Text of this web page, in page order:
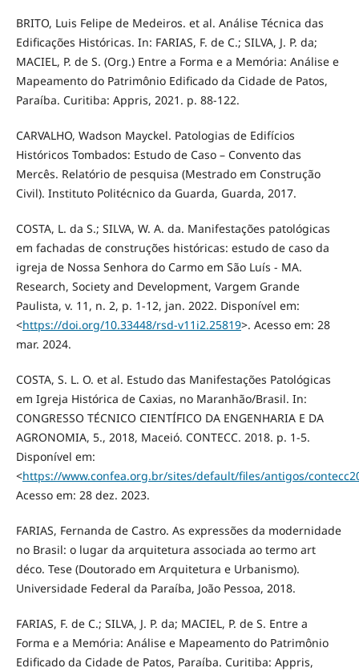
BRITO, Luis Felipe de Medeiros. et al. Análise Técnica das
Edificações Históricas. In: FARIAS, F. de C.; SILVA, J. P. da;
MACIEL, P. de S. (Org.) Entre a Forma e a Memória: Análise e
Mapeamento do Patrimônio Edificado da Cidade de Patos,
Paraíba. Curitiba: Appris, 2021. p. 88-122.
CARVALHO, Wadson Mayckel. Patologias de Edifícios
Históricos Tombados: Estudo de Caso – Convento das
Mercês. Relatório de pesquisa (Mestrado em Construção
Civil). Instituto Politécnico da Guarda, Guarda, 2017.
COSTA, L. da S.; SILVA, W. A. da. Manifestações patológicas
em fachadas de construções históricas: estudo de caso da
igreja de Nossa Senhora do Carmo em São Luís - MA.
Research, Society and Development, Vargem Grande
Paulista, v. 11, n. 2, p. 1-12, jan. 2022. Disponível em:
<https://doi.org/10.33448/rsd-v11i2.25819>. Acesso em: 28
mar. 2024.
COSTA, S. L. O. et al. Estudo das Manifestações Patológicas
em Igreja Histórica de Caxias, no Maranhão/Brasil. In:
CONGRESSO TÉCNICO CIENTÍFICO DA ENGENHARIA E DA
AGRONOMIA, 5., 2018, Maceió. CONTECC. 2018. p. 1-5.
Disponível em:
<https://www.confea.org.br/sites/default/files/antigos/
Acesso em: 28 dez. 2023.
FARIAS, Fernanda de Castro. As expressões da modernidade
no Brasil: o lugar da arquitetura associada ao termo art
déco. Tese (Doutorado em Arquitetura e Urbanismo).
Universidade Federal da Paraíba, João Pessoa, 2018.
FARIAS, F. de C.; SILVA, J. P. da; MACIEL, P. de S. Entre a
Forma e a Memória: Análise e Mapeamento do Patrimônio
Edificado da Cidade de Patos, Paraíba. Curitiba: Appris,